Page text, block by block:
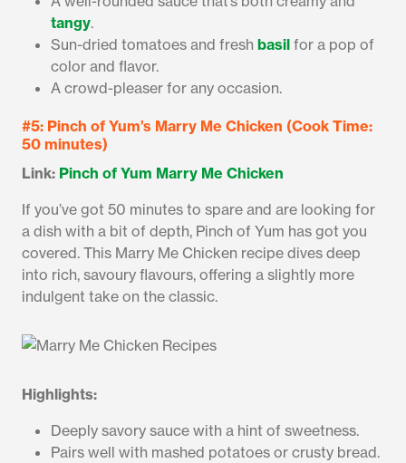
tangy.
Sun-dried tomatoes and fresh basil for a pop of
color and flavor.
A crowd-pleaser for any occasion.
#5: Pinch of Yum’s Marry Me Chicken (Cook Time:
50 minutes)
Link: Pinch of Yum Marry Me Chicken
If you’ve got 50 minutes to spare and are looking for
a dish with a bit of depth, Pinch of Yum has got you
covered. This Marry Me Chicken recipe dives deep
into rich, savoury flavours, offering a slightly more
indulgent take on the classic.
Highlights:
Deeply savory sauce with a hint of sweetness.
Pairs well with mashed potatoes or crusty bread.